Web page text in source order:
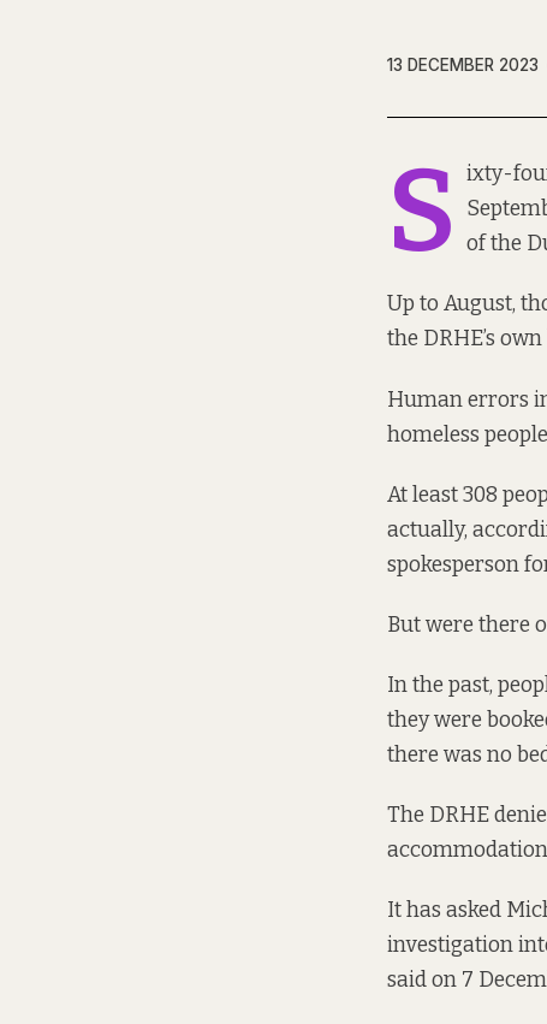
13 DECEMBER 2023
S
ixty-
of the
Up to August,
the DRHE’s
Human errors
homeless
At least 308
actually,
spokesperson
But were there
In the past,
they were
there was no
The DRHE
accommodation
It has asked
investigation
said on 7